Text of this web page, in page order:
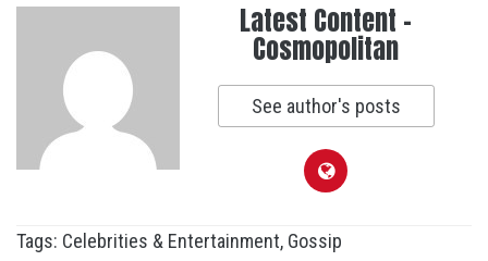
Latest Content -
Cosmopolitan
See author's posts
Tags: Celebrities & Entertainment, Gossip